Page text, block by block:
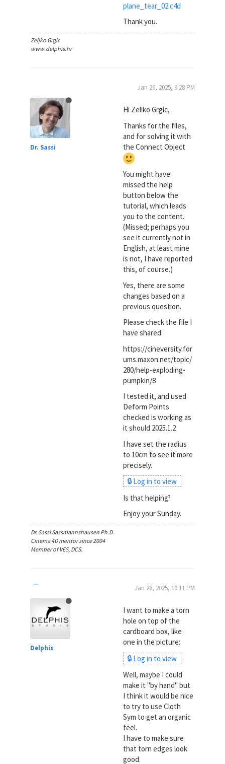
plane_tear_02.c4d
Thank you.
Zeljko Grgic
www.delphis.hr
Dr. Sassi
Jan 26, 2025, 9:28 PM
Hi Zeliko Grgic,
Thanks for the files,
and for solving it with
the Connect Object
You might have
missed the help
button below the
tutorial, which leads
you to the content.
(Missed; perhaps you
see it currently not in
English, at least mine
is not, I have reported
this, of course.)
Yes, there are some
changes based on a
previous question.
Please check the file I
have shared:
https://cineversity.for
ums.maxon.net/topic/
280/help-exploding-
pumpkin/8
I tested it, and used
Deform Points
checked is working as
it should 2025.1.2
I have set the radius
to 10cm to see it more
precisely.
🔒 Log in to view
Is that helping?
Enjoy your Sunday.
Dr. Sassi Sassmannshausen Ph.D.
Cinema 4D mentor since 2004
Member of VES, DCS.
Delphis
Jan 26, 2025, 10:11 PM
I want to make a torn
hole on top of the
cardboard box, like
one in the picture:
🔒 Log in to view
Well, maybe I could
make it "by hand" but
I think it would be nice
to try to use Cloth
Sym to get an organic
feel.
I have to make sure
that torn edges look
good.